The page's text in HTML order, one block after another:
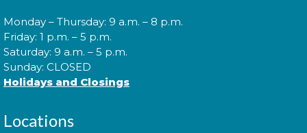
Join us for Morning Story Time and share the fun of
reading with your children!
Morning Story Time
Monday – Thursday: 9 a.m. – 8 p.m.
Friday: 1 p.m. – 5 p.m.
Saturday: 9 a.m. – 5 p.m.
Sunday: CLOSED
Holidays and Closings
Locations